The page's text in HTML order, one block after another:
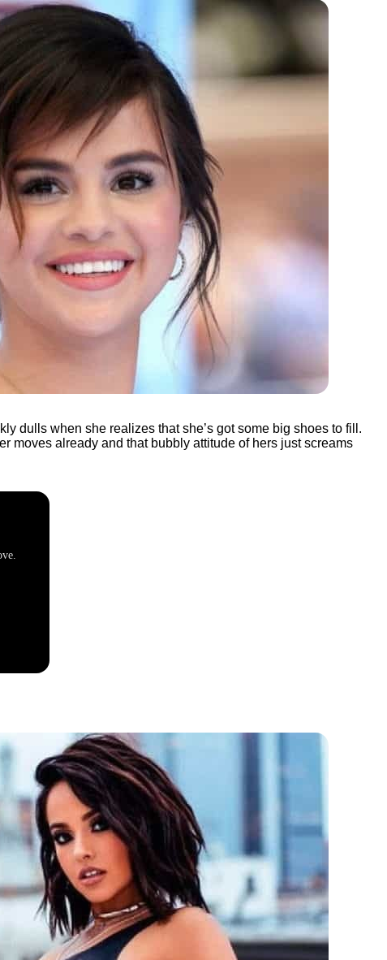
dulls when she realizes that she’s got some big shoes to fill.
moves already and that bubbly attitude of hers just screams